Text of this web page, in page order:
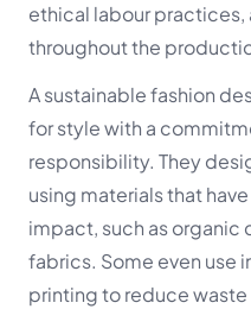
ethical labour
throughout the
A sustainable fashion
for style with a
responsibility. They
using materials that
impact, such as
fabrics. Some even use
printing to reduce